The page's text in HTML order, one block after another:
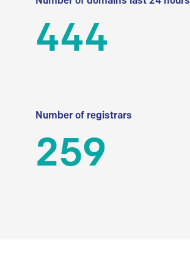
444
Number of registrars
259